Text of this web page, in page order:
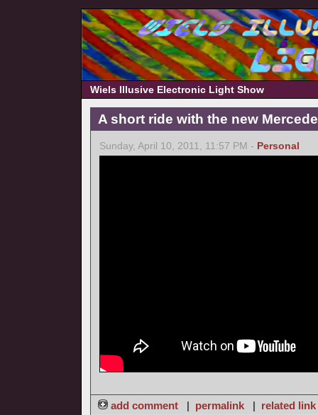
Wiels Illusive Electronic Light Show
A short ride with the new
Sunday, April 10, 2011, 11:57 PM - Personal
add comment | permalink | related link